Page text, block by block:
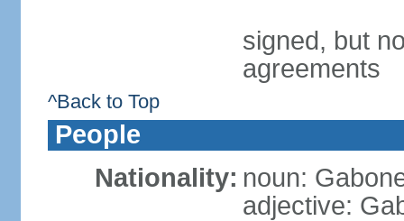
signed, but
agreements
^Back to Top
People
Nationality: noun:
adjective: